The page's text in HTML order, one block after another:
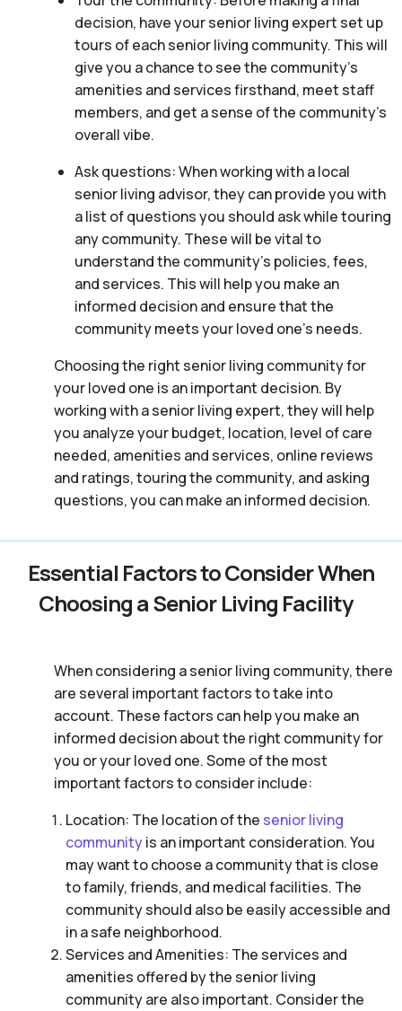
decision, have your senior living expert set up
tours of each senior living community. This will
give you a chance to see the community’s
amenities and services firsthand, meet staff
members, and get a sense of the community’s
overall vibe.
Ask questions: When working with a local
senior living advisor, they can provide you with
a list of questions you should ask while touring
any community. These will be vital to
understand the community’s policies, fees,
and services. This will help you make an
informed decision and ensure that the
community meets your loved one’s needs.
Choosing the right senior living community for
your loved one is an important decision. By
working with a senior living expert, they will help
you analyze your budget, location, level of care
needed, amenities and services, online reviews
and ratings, touring the community, and asking
questions, you can make an informed decision.
Essential Factors to Consider When
Choosing a Senior Living Facility
When considering a senior living community, there
are several important factors to take into
account. These factors can help you make an
informed decision about the right community for
you or your loved one. Some of the most
important factors to consider include:
Location: The location of the senior living
communityis an important consideration. You
may want to choose a community that is close
to family, friends, and medical facilities. The
community should also be easily accessible and
in a safe neighborhood.
Services and Amenities: The services and
amenities offered by the senior living
community are also important. Consider the